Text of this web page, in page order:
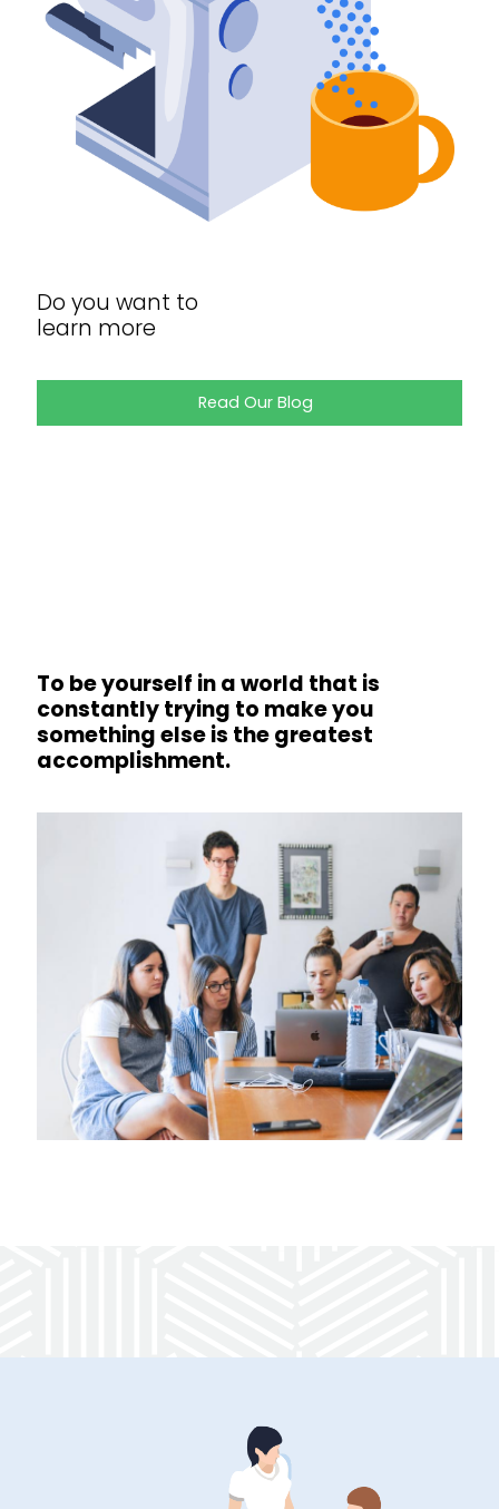
Do you want to
learn more
Read Our Blog
To be yourself in a world that is
constantly trying to make you
something else is the greatest
accomplishment.